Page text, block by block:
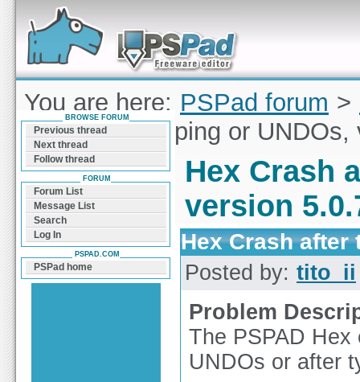
Forum can help you solve problems and quickly
find a solution with PSPad for Microsoft
Windows
You are here: PSPad forum >
Crash after typing or UNDOs,
Hex Crash
version
Hex Crash after
Posted by: tito_ii
Problem
The PSPAD
UNDOs or after
BROWSE FORUM
Previous thread
Next thread
Follow thread
FORUM
Forum List
Message List
Search
Log In
PSPAD.COM
PSPad home